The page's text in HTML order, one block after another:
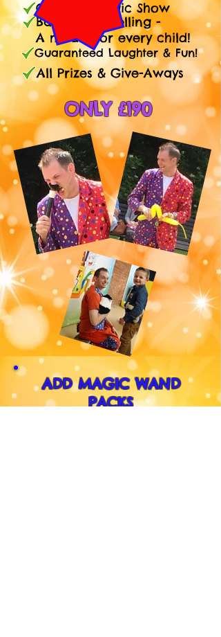
Comedy Magic Show
Balloon Modelling -
A model for every child!
Guaranteed Laughter & Fun!
All Prizes & Give-Aways
ONLY £190
ADD MAGIC WAND
PACKS